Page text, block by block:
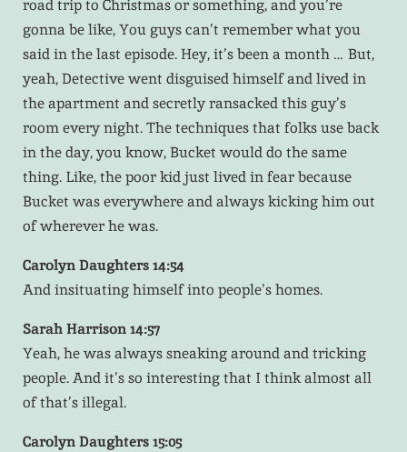
road trip to Christmas or something, and you’re
gonna be like, You guys can’t remember what you
said in the last episode. Hey, it’s been a month … But,
yeah, Detective went disguised himself and lived in
the apartment and secretly ransacked this guy’s
room every night. The techniques that folks use back
in the day, you know, Bucket would do the same
thing. Like, the poor kid just lived in fear because
Bucket was everywhere and always kicking him out
of wherever he was.
Carolyn Daughters 14:54
And insituating himself into people’s homes.
Sarah Harrison 14:57
Yeah, he was always sneaking around and tricking
people. And it’s so interesting that I think almost all
of that’s illegal.
Carolyn Daughters 15:05